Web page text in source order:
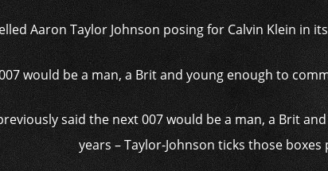
Aaron Taylor Johnson posing for Calvin Klein in
said the next 007 would be a man, a Brit
years – Taylor-Johnson ticks those boxes